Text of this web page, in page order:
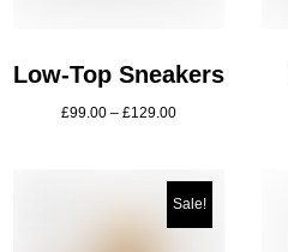
Low-Top Sneakers
£99.00 –£129.00
Sale!